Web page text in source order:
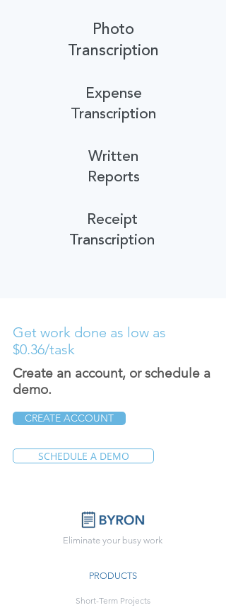
Photo
Transcription
Expense
Transcription
Written
Reports
Receipt
Transcription
Get work done as low as
$0.36/task
Create an account, or schedule a
demo.
CREATE ACCOUNT
SCHEDULE A DEMO
Eliminate your busy work
PRODUCTS
Short-Term Projects